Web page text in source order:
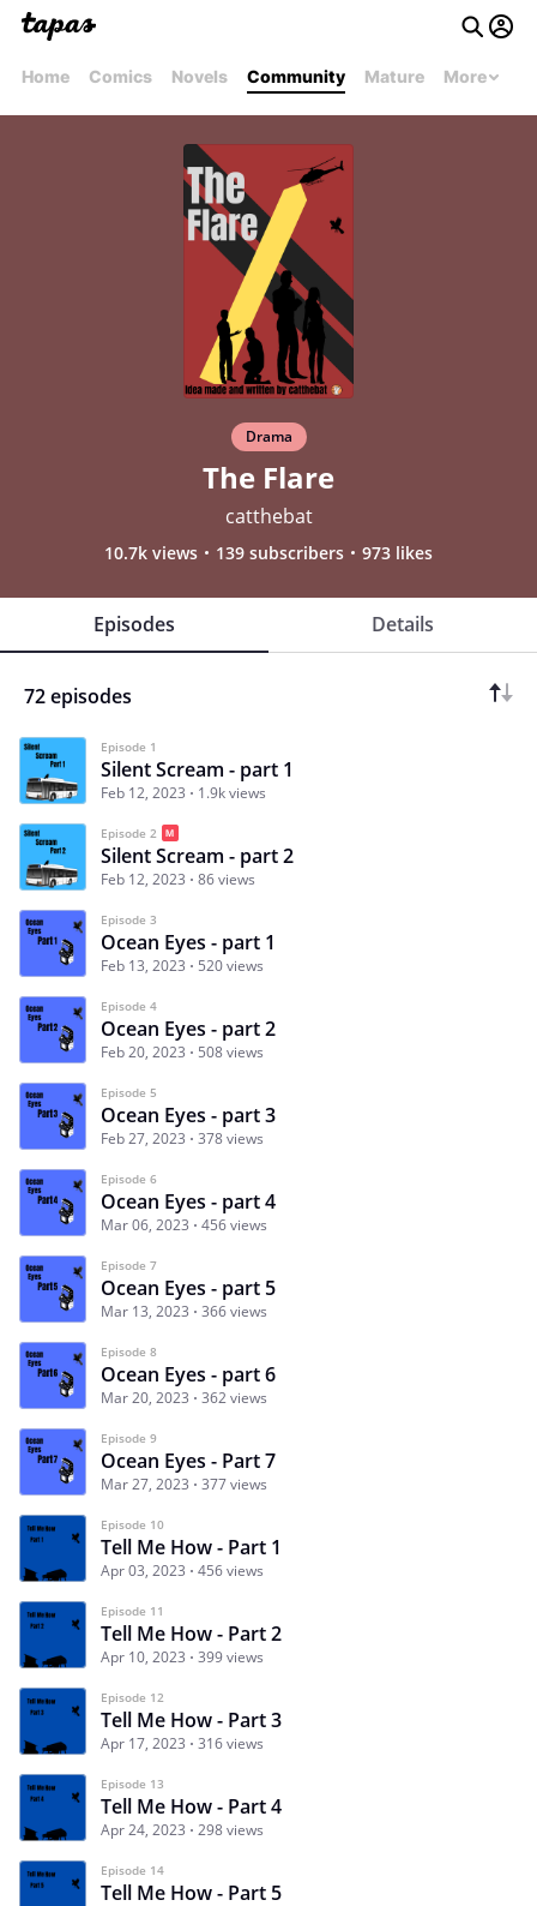
Home Comics Novels Community Mature More
Drama
The Flare
catthebat
10.7k views 139 subscribers 973 likes
Episodes Details
72 episodes
Episode 1
Silent Scream - part 1
Feb 12, 2023 1.9k views
Episode 2
Silent Scream - part 2
Feb 12, 2023 86 views
Episode 3
Ocean Eyes - part 1
Feb 13, 2023 520 views
Episode 4
Ocean Eyes - part 2
Feb 20, 2023 508 views
Episode 5
Ocean Eyes - part 3
Feb 27, 2023 378 views
Episode 6
Ocean Eyes - part 4
Mar 06, 2023 456 views
Episode 7
Ocean Eyes - part 5
Mar 13, 2023 366 views
Episode 8
Ocean Eyes - part 6
Mar 20, 2023 362 views
Episode 9
Ocean Eyes - Part 7
Mar 27, 2023 377 views
Episode 10
Tell Me How - Part 1
Apr 03, 2023 456 views
Episode 11
Tell Me How - Part 2
Apr 10, 2023 399 views
Episode 12
Tell Me How - Part 3
Apr 17, 2023 316 views
Episode 13
Tell Me How - Part 4
Apr 24, 2023 298 views
Episode 14
Tell Me How - Part 5